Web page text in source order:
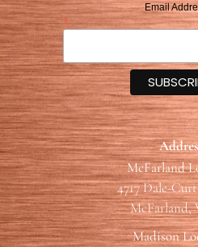
Email
*
McFarland
4717 Dale-
McFarland,
Madison